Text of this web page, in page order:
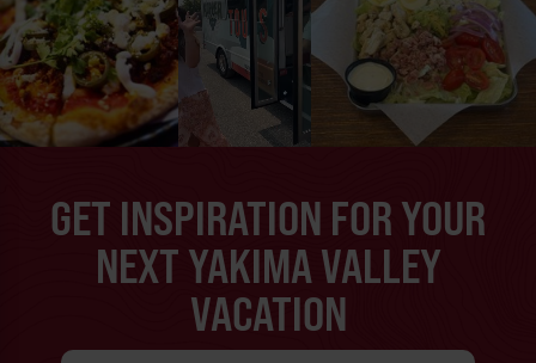
GET INSPIRATION FOR YOUR
NEXT YAKIMA VALLEY
VACATION